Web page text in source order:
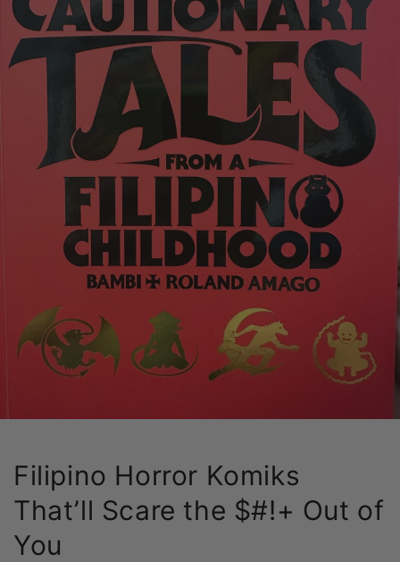
Filipino Horror Komiks
That’ll Scare the $#!+ Out of
You